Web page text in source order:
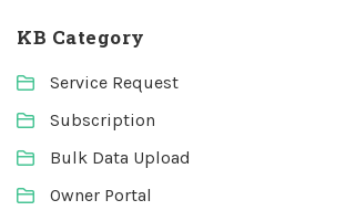
KB Category
Service Request
Subscription
Bulk Data Upload
Owner Portal